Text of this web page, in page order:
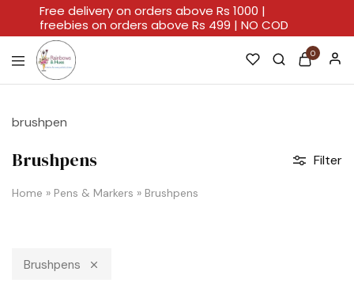
Rainbows
A
Every
0
brushpen
Brushpens
Home » Pens & Markers » Brushpens
Filter
Brushpens
Free delivery on orders above Rs 1000 |
freebies on orders above Rs 499 | NO COD